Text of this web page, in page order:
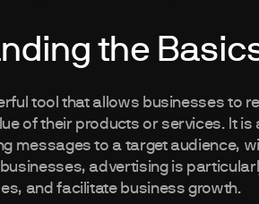
the
tool that allows businesses to
of their products or services. It
messages to a target audience,
advertising is
and facilitate business growth.